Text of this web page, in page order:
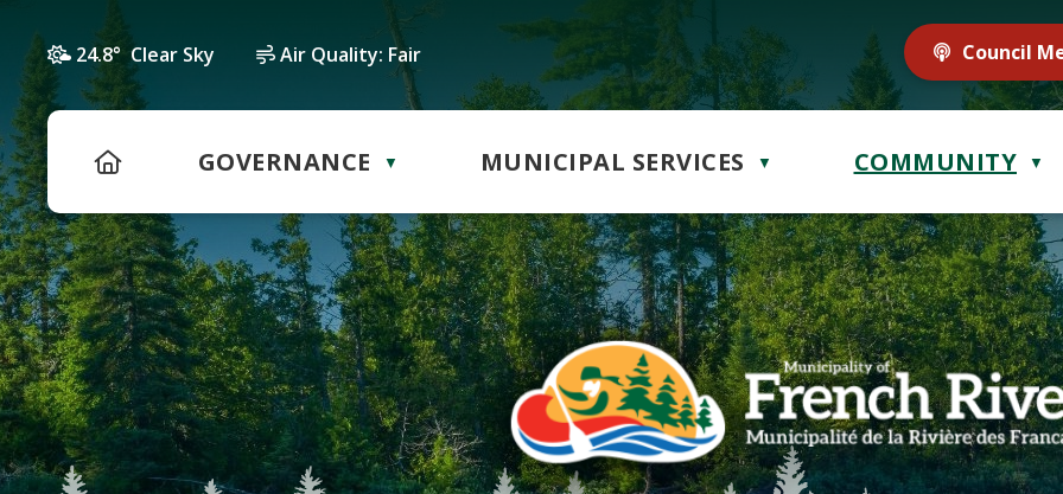
24.8° Clear Sky Air Quality: Fair Council
HOME GOVERNANCE ▼ MUNICIPAL SERVICES ▼ COMMUNITY ▼